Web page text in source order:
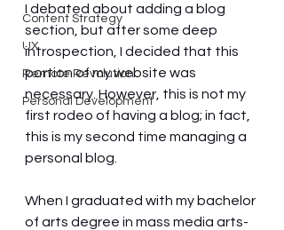
Content Strategy
UX
Remote Revolution
Personal Development
I debated about adding a blog
section, but after some deep
introspection, I decided that this
portion of my website was
necessary. However, this is not my
first rodeo of having a blog; in fact,
this is my second time managing a
personal blog.
When I graduated with my bachelor
of arts degree in mass media arts-